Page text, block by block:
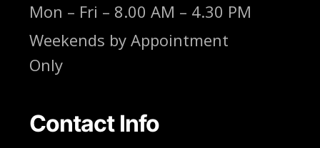
Mon – Fri – 8.00 AM – 4.30 PM
Weekends by Appointment
Only
Contact Info